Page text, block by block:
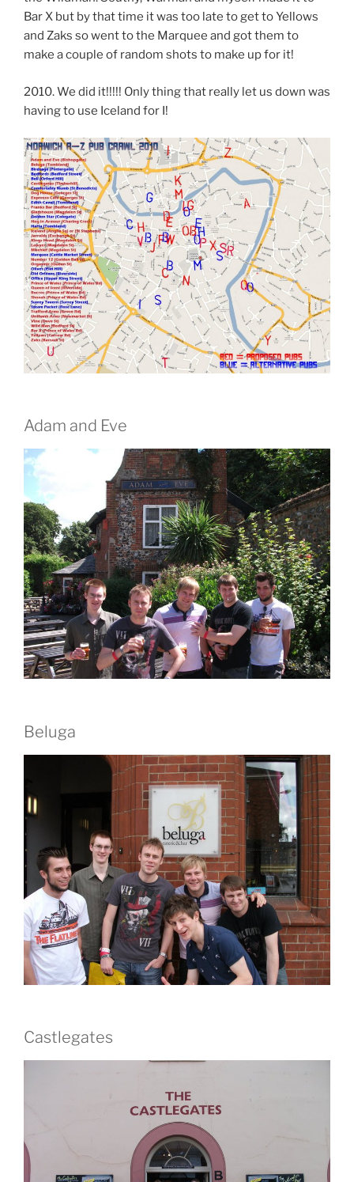
Bar X but by that time it was too late to get to Yellows
and Zaks so went to the Marquee and got them to
make a couple of random shots to make up for it!
2010. We did it!!!!! Only thing that really let us down was
having to use Iceland for I!
Adam and Eve
Beluga
Castlegates